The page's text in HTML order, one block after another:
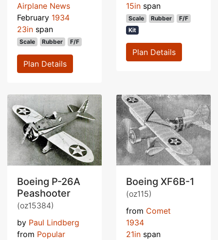
Airplane News
February 1934
23in span
Scale Rubber F/F
Plan Details
15in span
Scale Rubber
F/F
Kit
Plan Details
Boeing P-26A
Peashooter
(oz15384)
by Paul Lindberg
from Popular
Boeing XF6B-1
(oz115)
from Comet
1934
21in span